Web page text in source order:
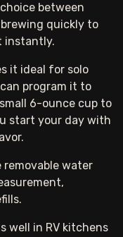
between
quickly to
instantly.
it ideal for solo
program it to
6-ounce cup to
start your day with
water
well in RV kitchens